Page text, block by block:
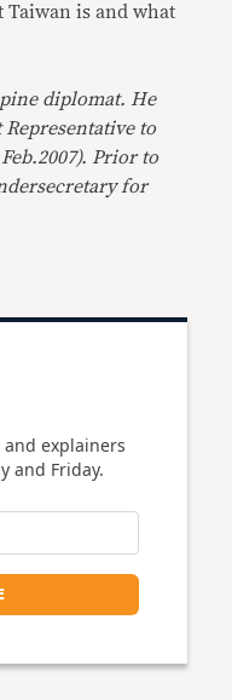
is and what
diplomat. He
to
Prior to
for
and explainers
and Friday.